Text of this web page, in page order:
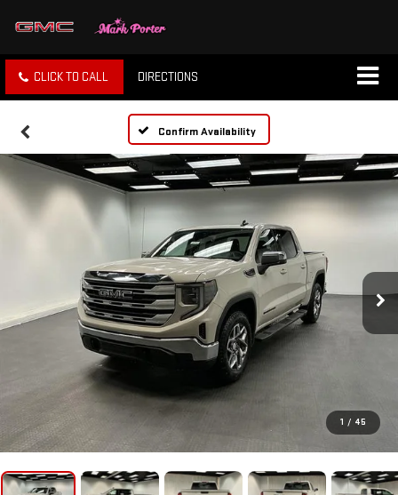
CLICK TO CALL DIRECTIONS
Confirm Availability
1 / 45